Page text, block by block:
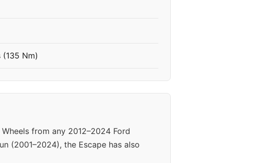
Nm)
from any 2012–2024 Ford
(2001–2024), the Escape has also